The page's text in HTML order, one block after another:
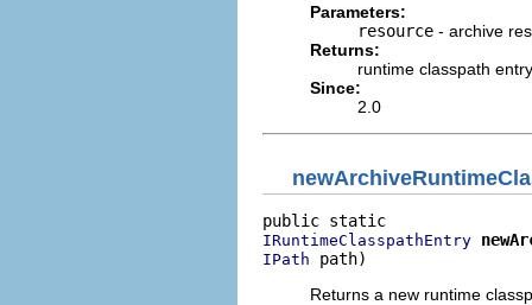
Parameters:
resource - archive
Returns:
runtime classpath entry
Since:
2.0
IRuntimeClasspathEntry
IPath path)
Returns a new runtime